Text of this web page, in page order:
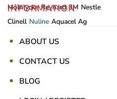
Mölnlycke Reynard 3M Nestle
Clinell Nuline Aquacel Ag
INFORMATION
ABOUT US
CONTACT US
BLOG